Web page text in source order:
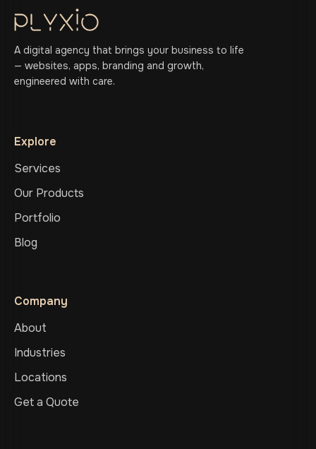
A digital agency that brings your business to life
— websites, apps, branding and growth,
engineered with care.
Explore
Services
Our Products
Portfolio
Blog
Company
About
Industries
Locations
Get a Quote